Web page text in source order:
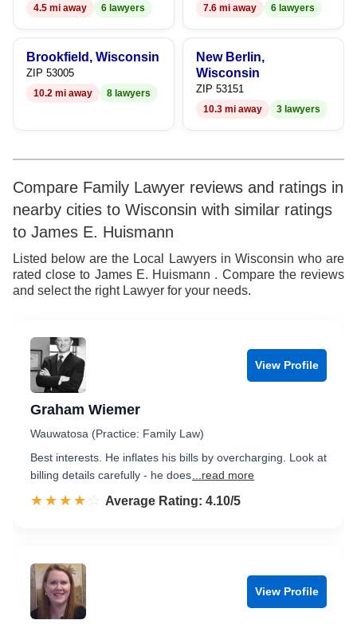
9
4.5 mi away 6 lawyers 7.6 mi away 6 lawyers
Brookfield, Wisconsin
ZIP 53005
10.2 mi away 8 lawyers
New Berlin,
Wisconsin
ZIP 53151
10.3 mi away 3 lawyers
Compare Family Lawyer reviews and ratings in
nearby cities to Wisconsin with similar ratings
to James E. Huismann
Listed below are the Local Lawyers in Wisconsin who are
rated close to James E. Huismann . Compare the reviews
and select the right Lawyer for your needs.
View Profile
Graham Wiemer
Wauwatosa (Practice: Family Law)
Best interests. He inflates his bills by overcharging. Look at
billing details carefully - he does ...read more
☆☆☆☆☆
★★★★★ Rated 4.1 out of 5
Average Rating: 4.10/5
View Profile